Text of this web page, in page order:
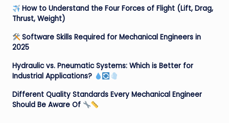
How to Understand the Four Forces of Flight (Lift, Drag,
Thrust, Weight)
Software Skills Required for Mechanical Engineers in
2025
Hydraulic vs. Pneumatic Systems: Which is Better for
Industrial Applications?
Different Quality Standards Every Mechanical Engineer
Should Be Aware Of